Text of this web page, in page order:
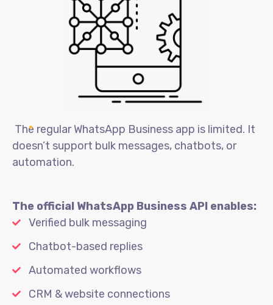
The regular WhatsApp Business app is limited. It
doesn’t support bulk messages, chatbots, or
automation.
The official WhatsApp Business API enables:
Verified bulk messaging
Chatbot-based replies
Automated workflows
CRM & website connections